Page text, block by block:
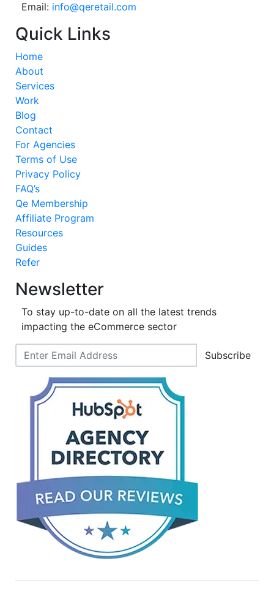
Email: info@qeretail.com
Quick Links
Home
About
Services
Work
Blog
Contact
For Agencies
Terms of Use
Privacy Policy
FAQ’s
Qe Membership
Affiliate Program
Resources
Guides
Refer
Newsletter
To stay up-to-date on all the latest trends
impacting the eCommerce sector
Subscribe